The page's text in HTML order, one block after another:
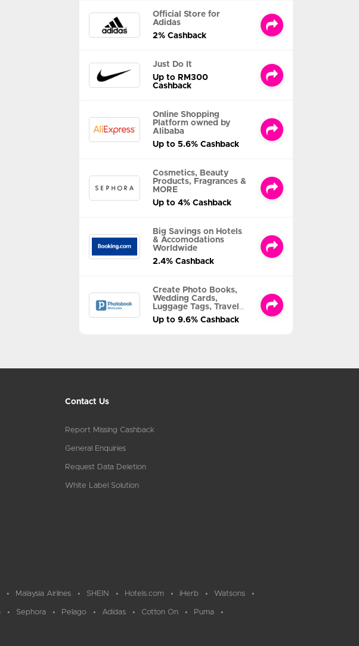
Official Store for
Adidas
2% Cashback
Just Do It
Up to RM300
Cashback
Online Shopping
Platform owned by
Alibaba
Up to 5.6% Cashback
Cosmetics, Beauty
Products, Fragrances &
MORE
Up to 4% Cashback
Big Savings on Hotels
& Accomodations
Worldwide
2.4% Cashback
Create Photo Books,
Wedding Cards,
Luggage Tags, Travel
Albums and MORE
Up to 9.6% Cashback
Contact Us
Report Missing Cashback
General Enquiries
Request Data Deletion
White Label Solution
Malaysia Airlines SHEIN Hotels.com iHerb Watsons
Sephora Pelago Adidas Cotton On Puma